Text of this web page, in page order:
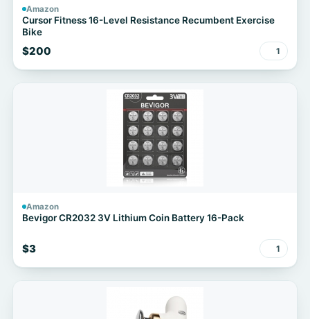
Amazon
Cursor Fitness 16-Level Resistance Recumbent Exercise
Bike
$200 1
Amazon
Bevigor CR2032 3V Lithium Coin Battery 16-Pack
$3 1